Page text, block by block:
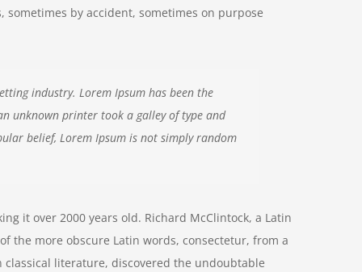
by accident, sometimes on purpose
industry. Lorem Ipsum has been the
unknown printer took a galley of type and
belief, Lorem Ipsum is not simply random
it over 2000 years old. Richard McClintock, a Latin
the more obscure Latin words, consectetur, from a
literature, discovered the undoubtable